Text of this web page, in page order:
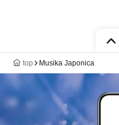
top Musika Japonica